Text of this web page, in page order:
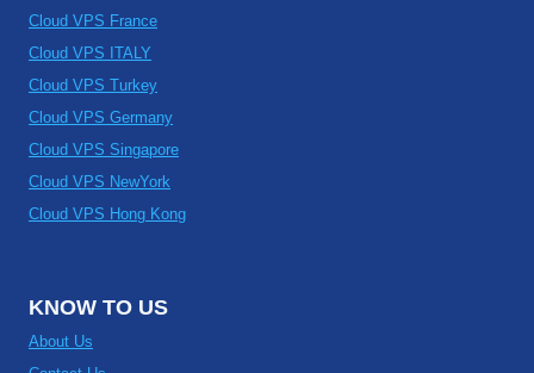
Cloud VPS France
Cloud VPS ITALY
Cloud VPS Turkey
Cloud VPS Germany
Cloud VPS Singapore
Cloud VPS NewYork
Cloud VPS Hong Kong
KNOW TO US
About Us